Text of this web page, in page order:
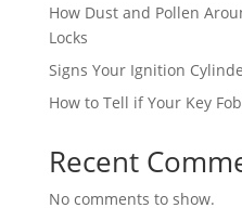
How Dust and Pollen
Locks
Signs Your Ignition
How to Tell if Your Key
Recent
No comments to show.